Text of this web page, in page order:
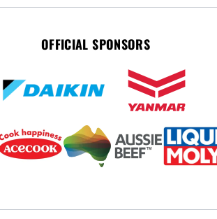
OFFICIAL SPONSORS